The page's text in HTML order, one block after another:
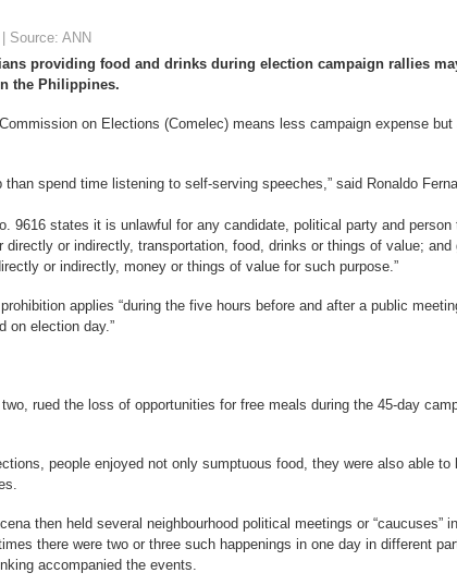
Source: ANN
providing food and drinks during election campaign rallies
the Philippines.
on Elections (Comelec) means less campaign expense
than spend time listening to self-serving speeches,” said Ronaldo
9616 states it is unlawful for any candidate, political party and person
directly or indirectly, transportation, food, drinks or things of value; and
or indirectly, money or things of value for such purpose.”
applies “during the five hours before and after a public
on election day.”
rued the loss of opportunities for free meals during the 45-day
people enjoyed not only sumptuous food, they were also able to
then held several neighbourhood political meetings or “caucuses”
there were two or three such happenings in one day in different
accompanied the events.